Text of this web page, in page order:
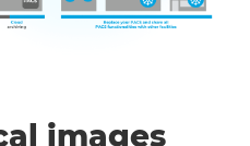
images